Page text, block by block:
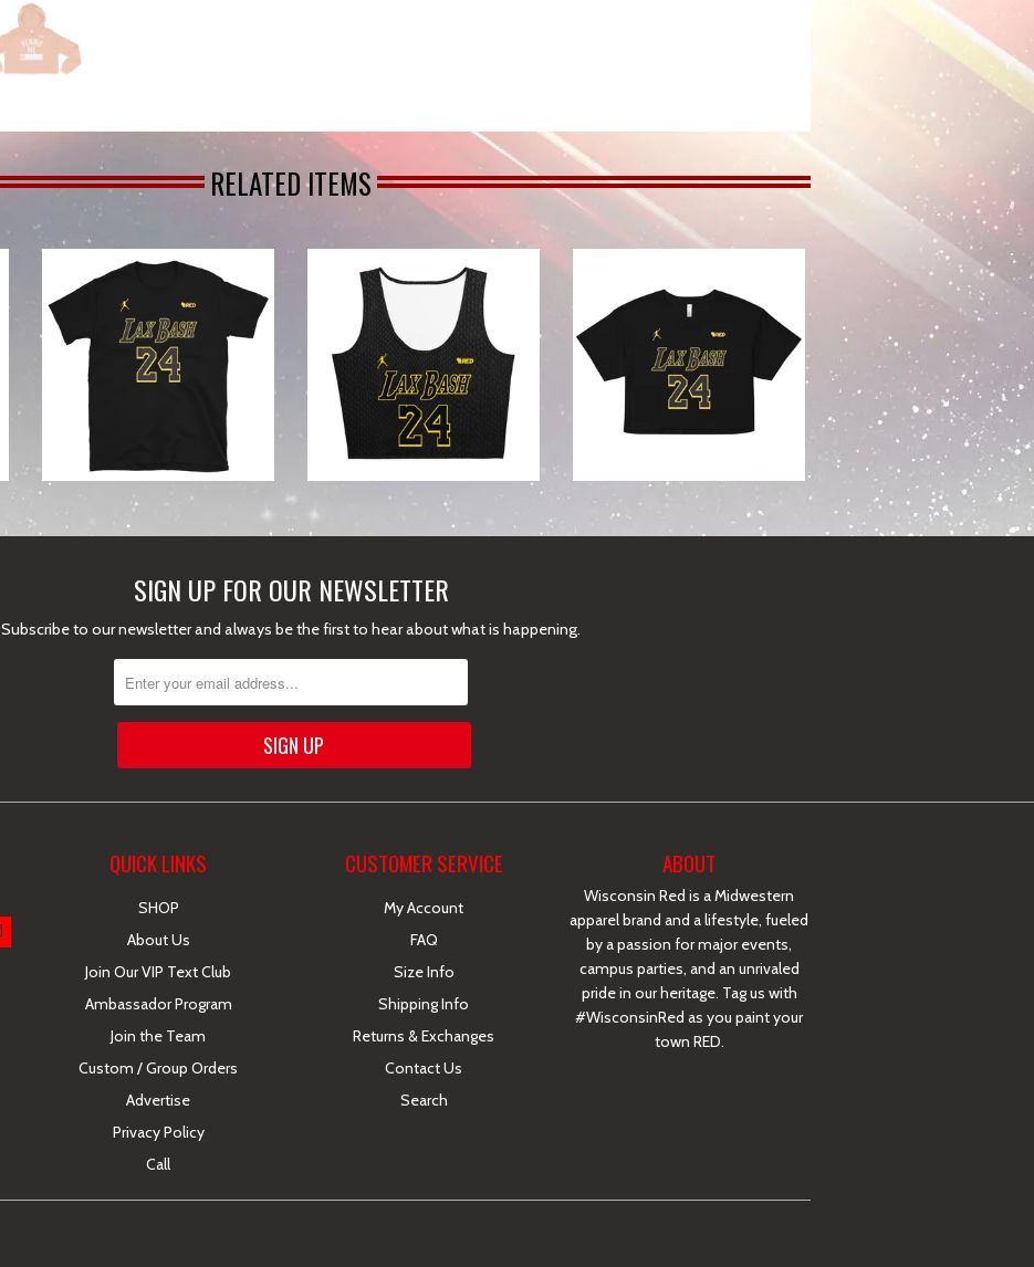
RELATED ITEMS
SIGN UP FOR OUR NEWSLETTER
Subscribe to our newsletter and always be the first to hear about what is happening.
QUICK LINKS
SHOP
About Us
Join Our VIP Text Club
Ambassador Program
Join the Team
Custom / Group Orders
Advertise
Privacy Policy
Call
CUSTOMER SERVICE
My Account
FAQ
Size Info
Shipping Info
Returns & Exchanges
Contact Us
Search
ABOUT
Wisconsin Red is a Midwestern
apparel brand and a lifestyle, fueled
by a passion for major events,
campus parties, and an unrivaled
pride in our heritage. Tag us with
#WisconsinRed as you paint your
town RED.